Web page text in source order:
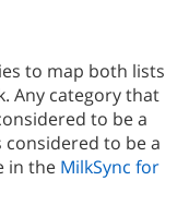
to map both lists
Any category that
to be a
to be a
in the MilkSync for